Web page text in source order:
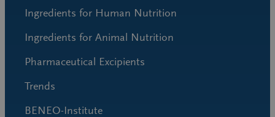
Ingredients for Human Nutrition
Ingredients for Animal Nutrition
Pharmaceutical Excipients
Trends
BENEO-Institute